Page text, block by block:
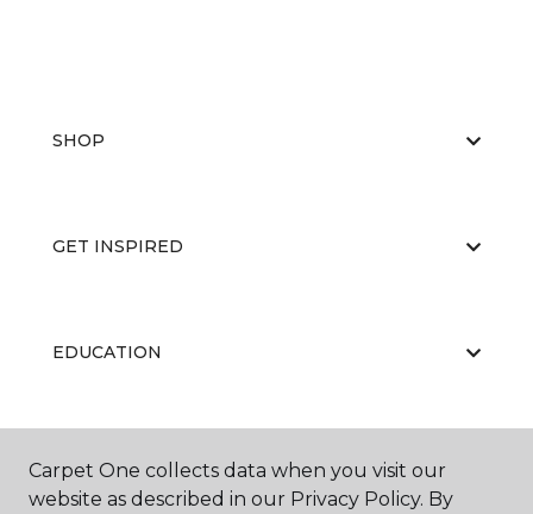
SHOP
GET INSPIRED
EDUCATION
ABOUT US
Carpet One collects data when you visit our
website as described in our Privacy Policy. By